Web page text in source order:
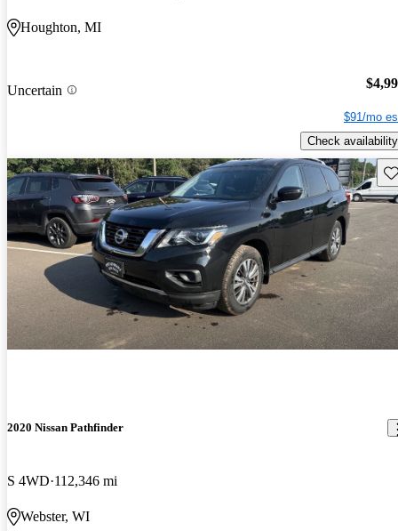
Houghton, MI
Uncertain
$91/mo
Check availability
2020 Nissan Pathfinder
S 4WD 112,346 mi
Webster, WI